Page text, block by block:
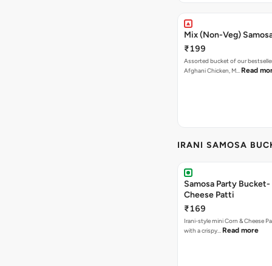
Mix (Non-Veg)
₹199
Assorted bucket of our
Afghani Chicken, M… Read
IRANI SAMOSA
Samosa Party Bucket-
Cheese Patti
₹169
Irani-style mini Corn & Cheese
with a crispy… Read more